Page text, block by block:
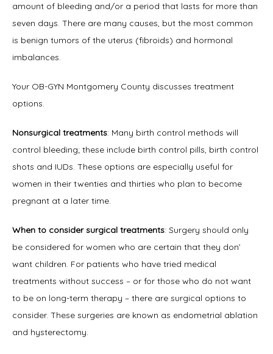
Physicians
Symptoms
Office Procedures
New Patient Forms
Blog
Contact
amount of bleeding and/or a period that lasts for more than
seven days. There are many causes, but the most common
is benign tumors of the uterus (fibroids) and hormonal
imbalances.
Your OB-GYN Montgomery County discusses treatment
options.
Nonsurgical treatments: Many birth control methods will
control bleeding; these include birth control pills, birth control
shots and IUDs. These options are especially useful for
women in their twenties and thirties who plan to become
pregnant at a later time.
When to consider surgical treatments: Surgery should only
be considered for women who are certain that they don’
want children. For patients who have tried medical
treatments without success – or for those who do not want
to be on long-term therapy – there are surgical options to
consider. These surgeries are known as endometrial ablation
and hysterectomy.